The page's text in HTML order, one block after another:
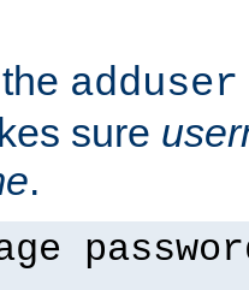
adduser
sure
.